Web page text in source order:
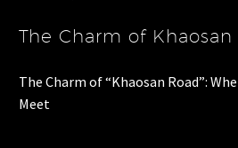
The Charm of Khaosan
The Charm of “Khaosan Road”:
Meet